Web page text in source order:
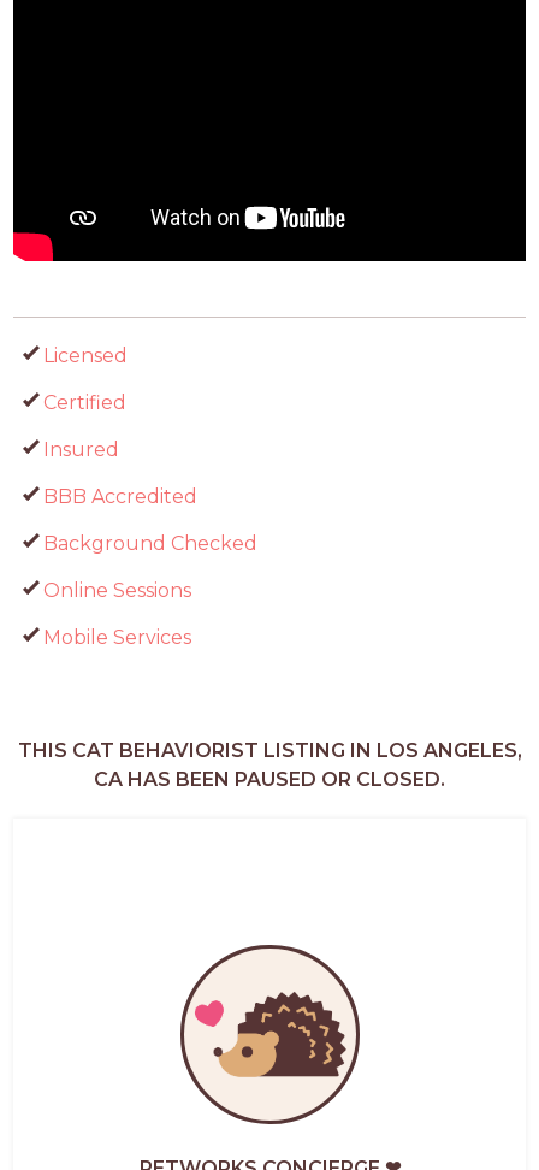
Licensed
Certified
Insured
BBB Accredited
Background Checked
Online Sessions
Mobile Services
THIS CAT BEHAVIORIST LISTING IN LOS ANGELES,
CA HAS BEEN PAUSED OR CLOSED.